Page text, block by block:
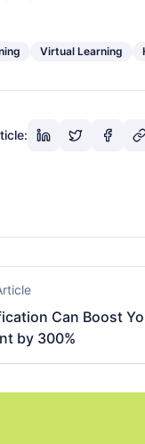
Virtual Learning
Can Boost
by 300%